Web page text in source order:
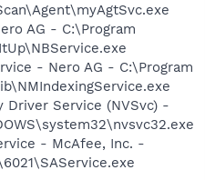
AG - C:\Program
- Nero AG - C:\Program
Driver Service (NVSvc) -
- McAfee, Inc. -